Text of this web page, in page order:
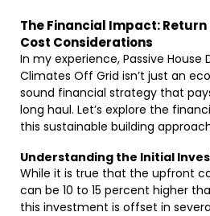
The Financial Impact:
Cost Considerations
In my experience, Passive House
Climates Off Grid isn’t just an
sound financial strategy that
long haul. Let’s explore the
this sustainable building
Understanding the Initial
While it is true that the upfront
can be 10 to 15 percent higher
this investment is offset in